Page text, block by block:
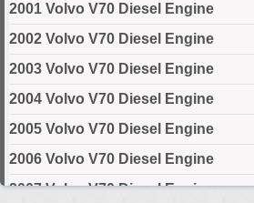
2001 Volvo V70 Diesel Engine
2002 Volvo V70 Diesel Engine
2003 Volvo V70 Diesel Engine
2004 Volvo V70 Diesel Engine
2005 Volvo V70 Diesel Engine
2006 Volvo V70 Diesel Engine
2007 Volvo V70 Diesel Engine